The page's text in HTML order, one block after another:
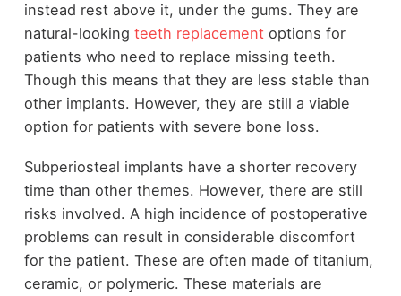
instead rest above it, under the gums. They are
natural-looking teeth replacementoptions for
patients who need to replace missing teeth.
Though this means that they are less stable than
other implants. However, they are still a viable
option for patients with severe bone loss.
Subperiosteal implants have a shorter recovery
time than other themes. However, there are still
risks involved. A high incidence of postoperative
problems can result in considerable discomfort
for the patient. These are often made of titanium,
ceramic, or polymeric. These materials are